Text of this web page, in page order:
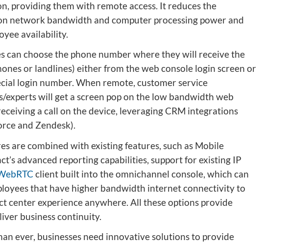
providing them with remote access. It reduces the
network bandwidth and computer processing power and
availability.
can choose the phone number where they will receive the
or landlines) either from the web console login screen or
login number. When remote, customer service
experts will get a screen pop on the low bandwidth web
a call on the device, leveraging CRM integrations
and Zendesk).
are combined with existing features, such as Mobile
advanced reporting capabilities, support for existing IP
client built into the omnichannel console, which can
that have higher bandwidth internet connectivity to
center experience anywhere. All these options provide
business continuity.
ever, businesses need innovative solutions to provide